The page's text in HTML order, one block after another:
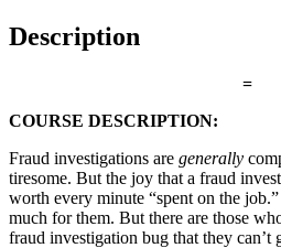
Description
=
COURSE DESCRIPTION:
Fraud investigations are generally
tiresome. But the joy that a fraud
worth every minute “spent on the
much for them. But there are those
fraud investigation bug that they can’t